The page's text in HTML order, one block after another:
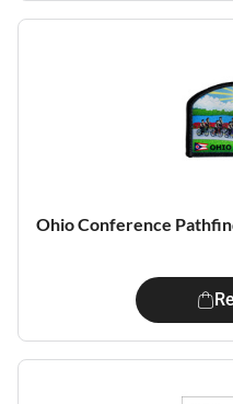
Ohio Conference